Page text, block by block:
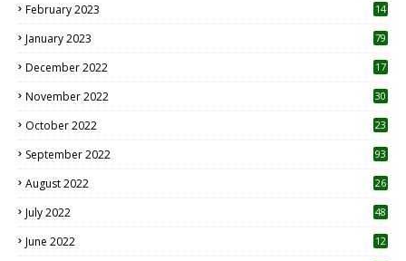
February 2023 14
January 2023 79
December 2022 17
November 2022 30
October 2022
23
September 2022 93
August 2022
26
July 2022 48
June 2022
12